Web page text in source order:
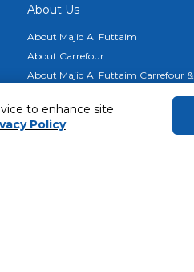
to enhance site
Policy
About Us
About Majid Al Futtaim
About Carrefour
About Majid Al Futtaim Carrefour &
Carrefour brands
Sell With Us